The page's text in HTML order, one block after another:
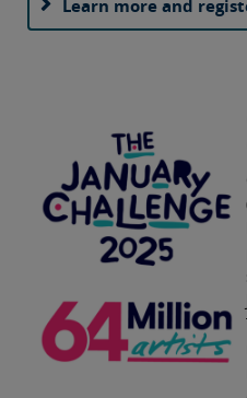
Learn more and